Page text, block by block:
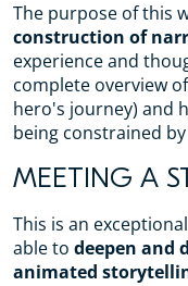
The purpose of this
construction of
experience and
complete overview
hero's journey) and
being constrained
MEETING A
This is an
able to deepen and
animated